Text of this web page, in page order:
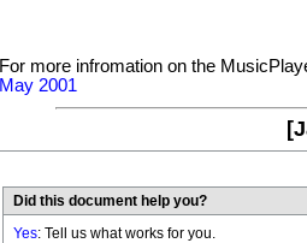
For more infromation on the
May 2001
Did this document help you?
Yes: Tell us what works for you.